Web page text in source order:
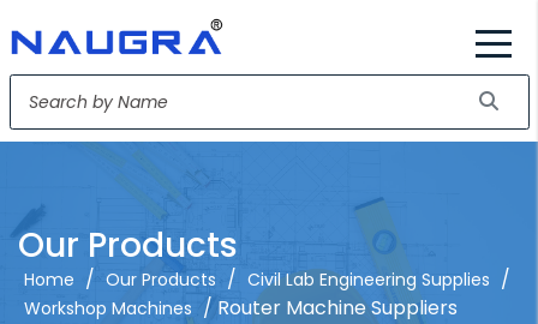
Our Products
Home / Our Products / Civil Lab Engineering Supplies /
Workshop Machines / Router Machine Suppliers